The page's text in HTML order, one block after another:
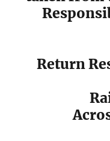
Return